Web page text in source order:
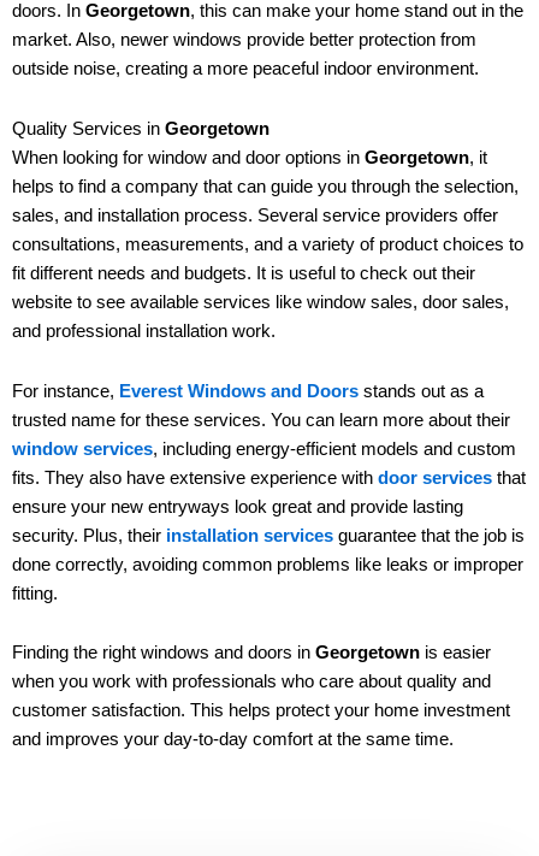
doors. In Georgetown, this can make your home stand out in the
market. Also, newer windows provide better protection from
outside noise, creating a more peaceful indoor environment.
Quality Services in Georgetown
When looking for window and door options in Georgetown, it
helps to find a company that can guide you through the selection,
sales, and installation process. Several service providers offer
consultations, measurements, and a variety of product choices to
fit different needs and budgets. It is useful to check out their
website to see available services like window sales, door sales,
and professional installation work.
For instance, Everest Windows and Doors stands out as a
trusted name for these services. You can learn more about their
window services, including energy-efficient models and custom
fits. They also have extensive experience with door services that
ensure your new entryways look great and provide lasting
security. Plus, their installation services guarantee that the job is
done correctly, avoiding common problems like leaks or improper
fitting.
Finding the right windows and doors in Georgetown is easier
when you work with professionals who care about quality and
customer satisfaction. This helps protect your home investment
and improves your day-to-day comfort at the same time.